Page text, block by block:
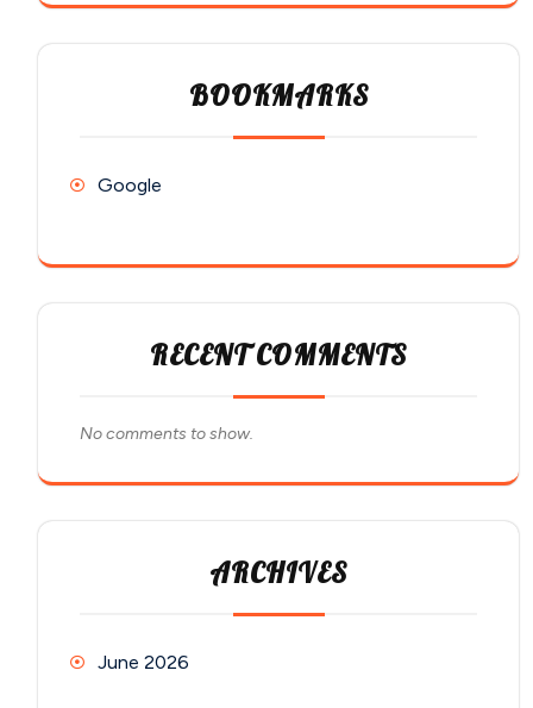
BOOKMARKS
Google
RECENT COMMENTS
No comments to show.
ARCHIVES
June 2026